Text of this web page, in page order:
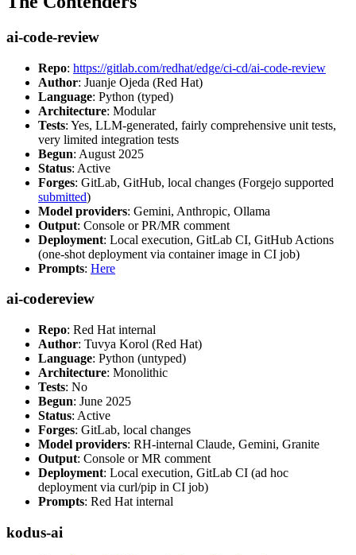
ai-code-review
Repo: https://gitlab.com/redhat/edge/ci-cd/ai-code-review
Author: Juanje Ojeda (Red Hat)
Language: Python (typed)
Architecture: Modular
Tests: Yes, LLM-generated, fairly comprehensive unit tests,
very limited integration tests
Begun: August 2025
Status: Active
Forges: GitLab, GitHub, local changes (Forgejo supported
submitted)
Model providers: Gemini, Anthropic, Ollama
Output: Console or PR/MR comment
Deployment: Local execution, GitLab CI, GitHub Actions
(one-shot deployment via container image in CI job)
Prompts: Here
ai-codereview
Repo: Red Hat internal
Author: Tuvya Korol (Red Hat)
Language: Python (untyped)
Architecture: Monolithic
Tests: No
Begun: June 2025
Status: Active
Forges: GitLab, local changes
Model providers: RH-internal Claude, Gemini, Granite
Output: Console or MR comment
Deployment: Local execution, GitLab CI (ad hoc
deployment via curl/pip in CI job)
Prompts: Red Hat internal
kodus-ai